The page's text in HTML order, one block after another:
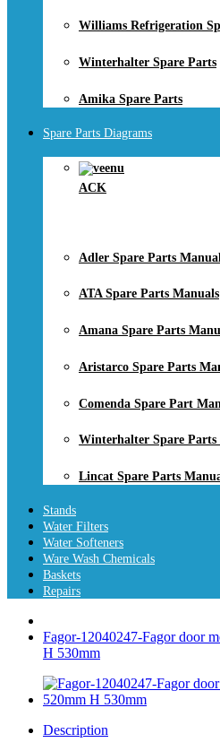
Williams Refrigeration
Winterhalter Spare Parts
Amika Spare Parts
Spare Parts Diagrams
ACK
Adler Spare Parts
ATA Spare Parts Manuals
Amana Spare Parts
Aristarco Spare Parts
Comenda Spare Part
Winterhalter Spare Parts
Lincat Spare Parts
Stands
Water Filters
Water Softeners
Ware Wash Chemicals
Baskets
Repairs
Fagor-12040247-Fagor door
H 530mm
Description